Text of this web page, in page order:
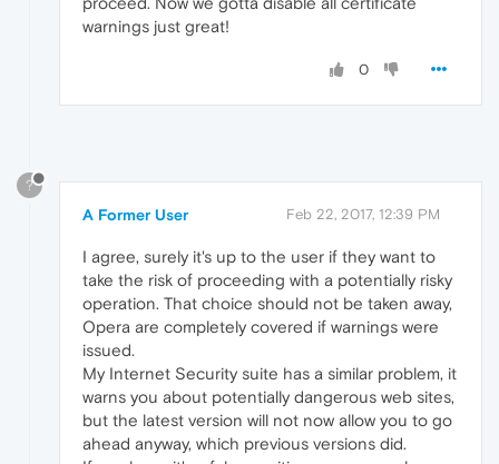
warnings just great!
0
?
A Former User Feb 22, 2017, 12:39 PM
I agree, surely it's up to the user if they want to
take the risk of proceeding with a potentially risky
operation. That choice should not be taken away,
Opera are completely covered if warnings were
issued.
My Internet Security suite has a similar problem, it
warns you about potentially dangerous web sites,
but the latest version will not now allow you to go
ahead anyway, which previous versions did.